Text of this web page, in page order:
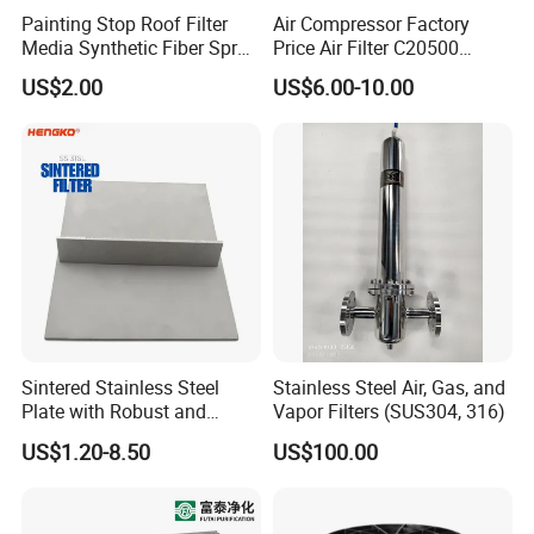
time based on the number of items.
A: T/T 30% as deposit, and 70% before delivery. We'll show you
the photos of the products and packages before you pay the
balancing.
Q6. What's your terms of delivery?
A: (1)FOB (2)CFR (3)CIF.
We can ship the goods all over the world and we are
Painting Stop Roof Filter
Media Synthetic Fiber Spray
Booth Ceiling Filters Roll
US$2.00
Air Compressor Factory
Price Air Filter C20500
6.2085.0 SA6665
Af25723161 02030026
3740800 SA-8301ayz
US$6.00-10.00
Sintered Stainless Steel
Plate with Robust and
Durable Design Suitable for
Automotive Industry
US$1.20-8.50
Stainless Steel Air, Gas, and
Vapor Filters (SUS304, 316)
US$100.00